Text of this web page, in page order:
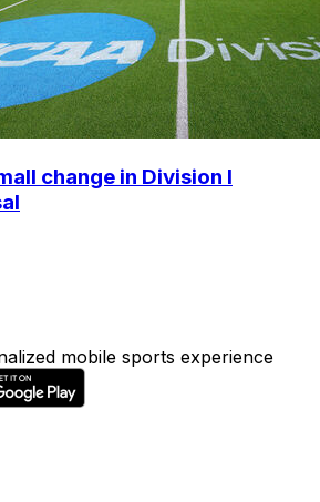
change in Division I
mobile sports experience